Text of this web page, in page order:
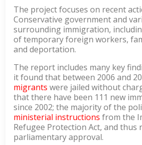
The project focuses on recent
Conservative government and
surrounding immigration,
of temporary foreign workers,
and deportation.
The report includes many key
it found that between 2006 and
migrants were jailed without
that there have been 111 new
since 2002; the majority of the
ministerial instructions from the
Refugee Protection Act, and thus
parliamentary approval.